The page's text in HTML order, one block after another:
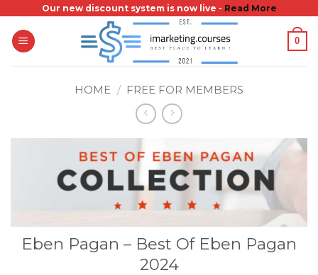
content
Our new discount system is now live - Read More
0
HOME / FREE FOR MEMBERS
Eben Pagan – Best Of Eben Pagan
2024